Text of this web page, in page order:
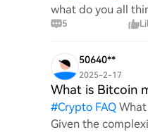
what do you all
An5
50640**
2025-2-17
What is Bitcoin
#Crypto FAQ
Given the